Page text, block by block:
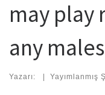
may play
any
Yazarı: | Yayımlanmış